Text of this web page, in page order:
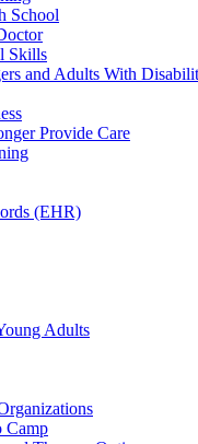
School
Skills
and Adults With
Provide Care
(EHR)
Adults
Camp